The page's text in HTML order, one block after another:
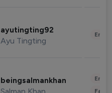
ayutingting92
Ayu Tingting
beingsalmankhan